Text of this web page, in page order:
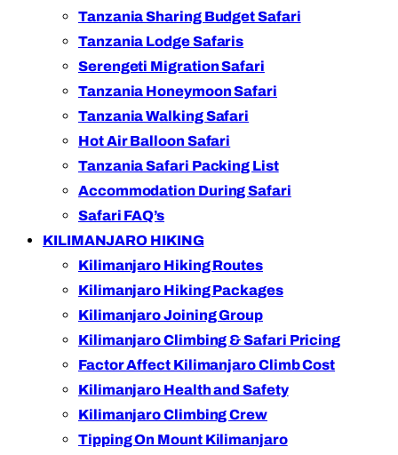
Tanzania Sharing Budget Safari
Tanzania Lodge Safaris
Serengeti Migration Safari
Tanzania Honeymoon Safari
Tanzania Walking Safari
Hot Air Balloon Safari
Tanzania Safari Packing List
Accommodation During Safari
Safari FAQ’s
KILIMANJARO HIKING
Kilimanjaro Hiking Routes
Kilimanjaro Hiking Packages
Kilimanjaro Joining Group
Kilimanjaro Climbing & Safari Pricing
Factor Affect Kilimanjaro Climb Cost
Kilimanjaro Health and Safety
Kilimanjaro Climbing Crew
Tipping On Mount Kilimanjaro